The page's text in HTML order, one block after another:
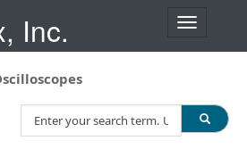
Inc.
T
n
e